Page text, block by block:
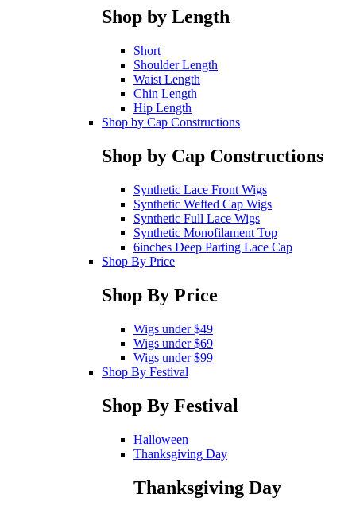
Shop by Length
Short
Shoulder Length
Waist Length
Chin Length
Hip Length
Shop by Cap Constructions
Shop by Cap Constructions
Synthetic Lace Front Wigs
Synthetic Wefted Cap Wigs
Synthetic Full Lace Wigs
Synthetic Monofilament Top
6inches Deep Parting Lace Cap
Shop By Price
Shop By Price
Wigs under $49
Wigs under $69
Wigs under $99
Shop By Festival
Shop By Festival
Halloween
Thanksgiving Day
Thanksgiving Day